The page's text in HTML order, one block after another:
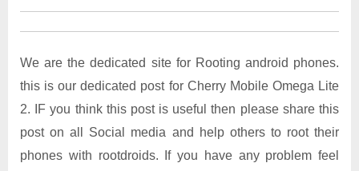
We are the dedicated site for Rooting android phones.
this is our dedicated post for Cherry Mobile Omega Lite
2. IF you think this post is useful then please share this
post on all Social media and help others to root their
phones with rootdroids. If you have any problem feel